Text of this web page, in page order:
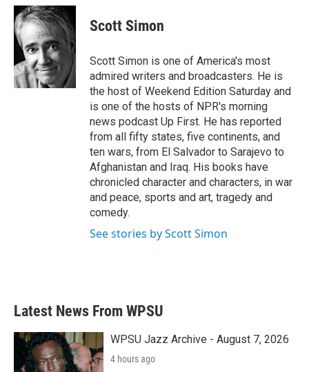
c
e
b
o
k
i
t
t
e
r
n
k
e
d
Scott Simon
Scott Simon is one of America's most
admired writers and broadcasters. He is
the host of Weekend Edition Saturday and
is one of the hosts of NPR's morning
news podcast Up First. He has reported
from all fifty states, five continents, and
ten wars, from El Salvador to Sarajevo to
Afghanistan and Iraq. His books have
chronicled character and characters, in war
and peace, sports and art, tragedy and
comedy.
See stories by Scott Simon
Latest News From WPSU
WPSU Jazz Archive - August 7, 2026
4 hours ago